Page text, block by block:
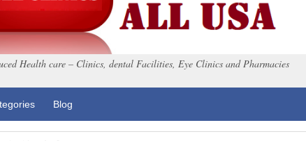
Health care – Clinics, dental Facilities, Eye Clinics and Pharmacies
Blog